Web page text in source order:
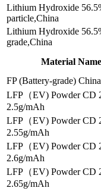
Lithium Hydroxide
particle,China
Lithium Hydroxide
grade,China
Material Name
FP (Battery-grade) China
LFP（EV) Powder CD
2.5g/mAh
LFP（EV) Powder CD
2.55g/mAh
LFP（EV) Powder CD
2.6g/mAh
LFP（EV) Powder CD
2.65g/mAh